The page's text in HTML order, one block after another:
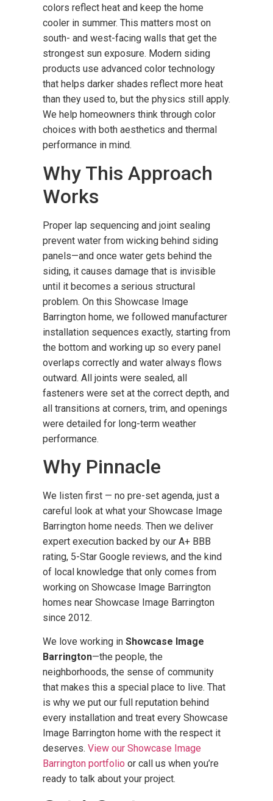
colors reflect heat and keep the home
cooler in summer. This matters most on
south- and west-facing walls that get the
strongest sun exposure. Modern siding
products use advanced color technology
that helps darker shades reflect more heat
than they used to, but the physics still apply.
We help homeowners think through color
choices with both aesthetics and thermal
performance in mind.
Why This Approach
Works
Proper lap sequencing and joint sealing
prevent water from wicking behind siding
panels—and once water gets behind the
siding, it causes damage that is invisible
until it becomes a serious structural
problem. On this Showcase Image
Barrington home, we followed manufacturer
installation sequences exactly, starting from
the bottom and working up so every panel
overlaps correctly and water always flows
outward. All joints were sealed, all
fasteners were set at the correct depth, and
all transitions at corners, trim, and openings
were detailed for long-term weather
performance.
Why Pinnacle
We listen first — no pre-set agenda, just a
careful look at what your Showcase Image
Barrington home needs. Then we deliver
expert execution backed by our A+ BBB
rating, 5-Star Google reviews, and the kind
of local knowledge that only comes from
working on Showcase Image Barrington
homes near Showcase Image Barrington
since 2012.
We love working in Showcase Image
Barrington—the people, the
neighborhoods, the sense of community
that makes this a special place to live. That
is why we put our full reputation behind
every installation and treat every Showcase
Image Barrington home with the respect it
deserves. View our Showcase Image
Barrington portfolio or call us when you’re
ready to talk about your project.